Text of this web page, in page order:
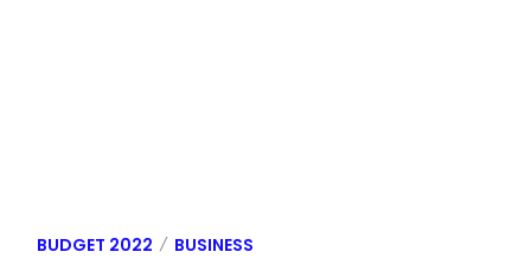
BUDGET 2022 BUSINESS